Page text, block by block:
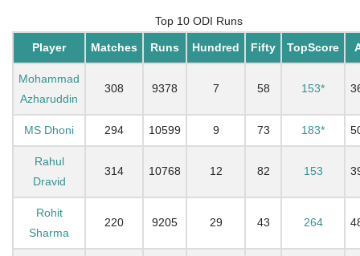
Top 10 ODI Runs
Player Matches Runs Hundred Fifty TopScore
Mohammad
Azharuddin
308 9378 7 58 153*
MS Dhoni 294 10599 9 73 183*
Rahul
Dravid
314 10768 12 82 153
Rohit
Sharma
220 9205 29 43 264